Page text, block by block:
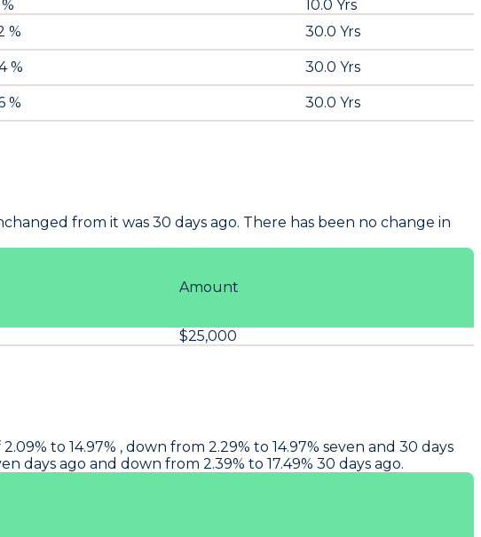
10.0 Yrs
% 30.0 Yrs
% 30.0 Yrs
% 30.0 Yrs
from it was 30 days ago. There has been no change in
Amount
$25,000
to 14.97% , down from 2.29% to 14.97% seven and 30 days
days ago and down from 2.39% to 17.49% 30 days ago.